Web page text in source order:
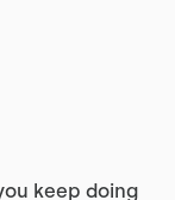
keep doing